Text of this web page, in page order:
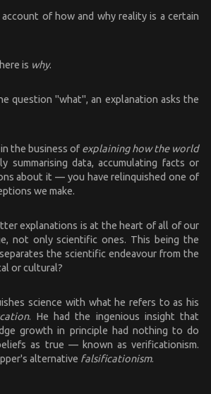
of how and why reality is a certain
is why.
question "what", an explanation asks the
the business ofexplaining how the world
summarising data, accumulating facts or
about it — you have relinquished one of
we make.
explanations is at the heart of all of our
not only scientific ones. This being the
the scientific endeavour from the
or cultural?
science with what he refers to as his
. He had the ingenious insight that
growth in principle had nothing to do
as true — known as verificationism.
alternative falsificationism.